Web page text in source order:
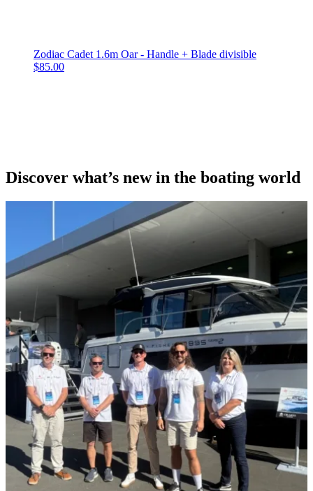
Zodiac Cadet 1.6m Oar - Handle + Blade divisible
$85.00
Discover what’s new in the boating world